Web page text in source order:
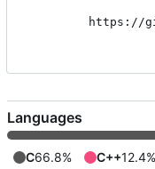
Languages
C66.8% C++12.4%